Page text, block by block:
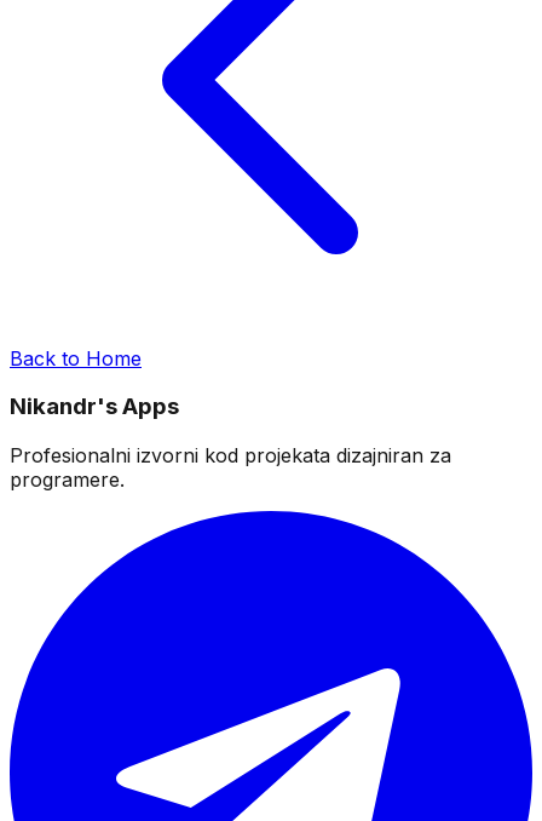
Back to Home
Nikandr's Apps
Profesionalni izvorni kod projekata dizajniran za
programere.